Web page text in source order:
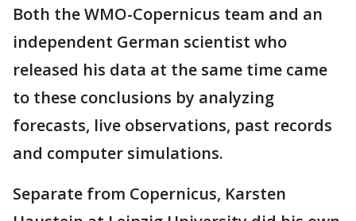
Both the WMO-Copernicus team and an
independent German scientist who
released his data at the same time came
to these conclusions by analyzing
forecasts, live observations, past records
and computer simulations.
Separate from Copernicus, Karsten